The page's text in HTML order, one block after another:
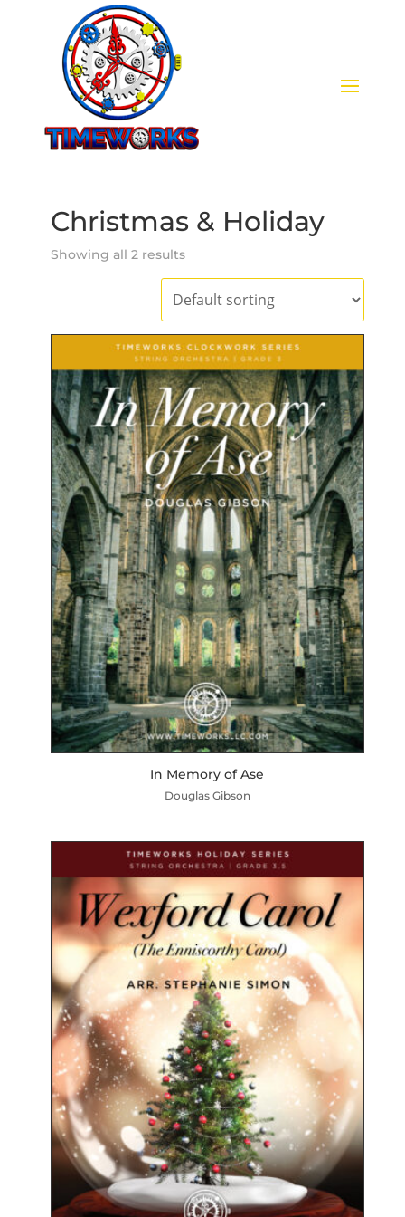
Christmas & Holiday
Showing all 2 results
In Memory of Ase
Douglas Gibson